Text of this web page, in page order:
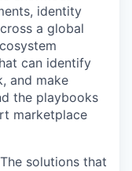
identity
a global
can identify
and make
the playbooks
marketplace
solutions that